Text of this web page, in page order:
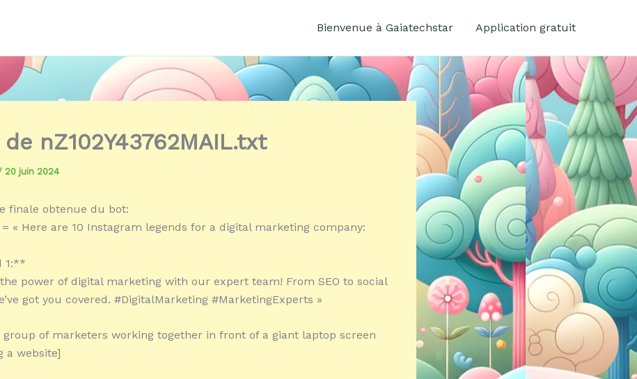
Bienvenue à Gaiatechstar Application gratuit
nZ102Y43762MAIL.txt
20 juin 2024
finale obtenue du bot:
= « Here are 10 Instagram legends for a digital marketing company:
1:**
power of digital marketing with our expert team! From SEO to social
got you covered. #DigitalMarketing #MarketingExperts »
group of marketers working together in front of a giant laptop screen
a website]